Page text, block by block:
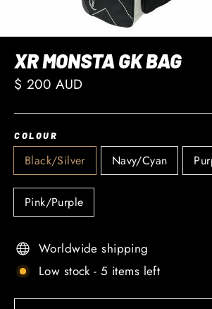
XR MONSTA GK BAG
Regular
$ 200 AUD
COLOUR
Black/Silver Navy/Cyan
Pink/Purple
Worldwide shipping
Low stock - 5 items left